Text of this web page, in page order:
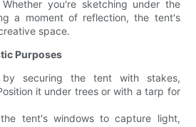
Whether you're sketching under the
a moment of reflection, the tent's
space.
Purposes
securing the tent with stakes,
it under trees or with a tarp for
tent's windows to capture light,